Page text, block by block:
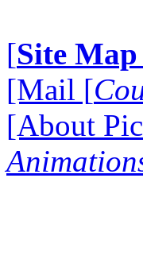
[Site
[Mail [
[About